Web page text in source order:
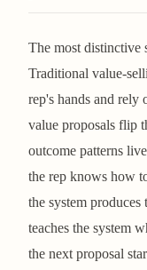
The most distinctive
Traditional value-
rep's hands and
value proposals flip
outcome patterns
the rep knows how
the system produces
teaches the system
the next proposal